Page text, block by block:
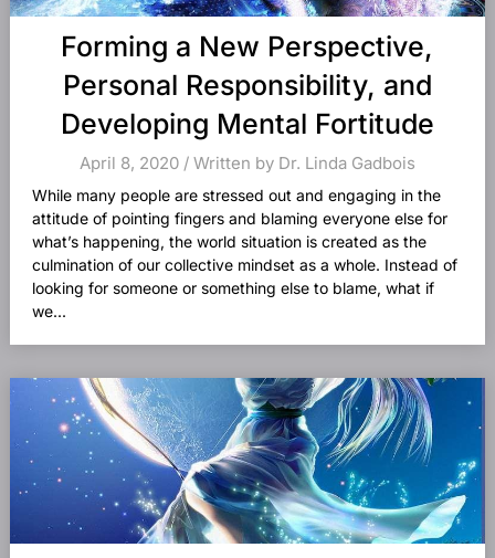
Forming a New Perspective,
Personal Responsibility, and
Developing Mental Fortitude
April 8, 2020 / Written by Dr. Linda Gadbois
While many people are stressed out and engaging in the
attitude of pointing fingers and blaming everyone else for
what’s happening, the world situation is created as the
culmination of our collective mindset as a whole. Instead of
looking for someone or something else to blame, what if
we...